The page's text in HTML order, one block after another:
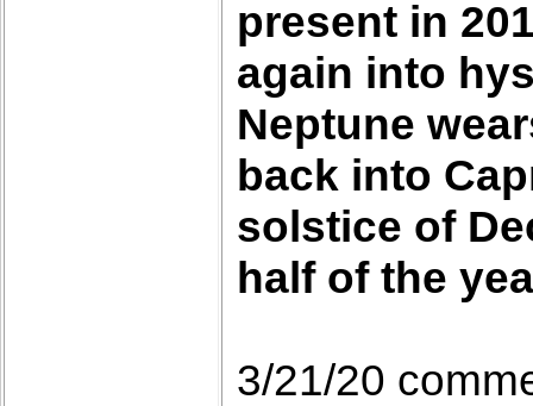
present in
again into
Neptune
back into
solstice of
half of the
3/21/20